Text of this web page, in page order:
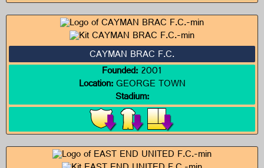
CAYMAN BRAC F.C.
Founded:2001
Location:GEORGE TOWN
Stadium: